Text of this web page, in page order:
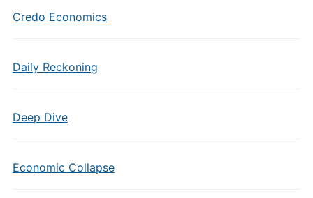
Credo Economics
Daily Reckoning
Deep Dive
Economic Collapse